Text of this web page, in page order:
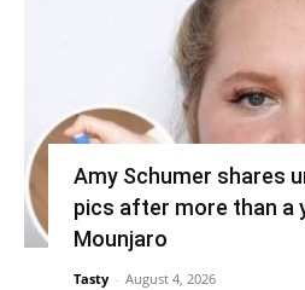
Amy Schumer shares
pics after more than a
Mounjaro
Tasty - August 4, 2026